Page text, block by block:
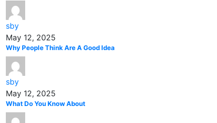
sby
May 12, 2025
Why People Think Are A Good Idea
sby
May 12, 2025
What Do You Know About